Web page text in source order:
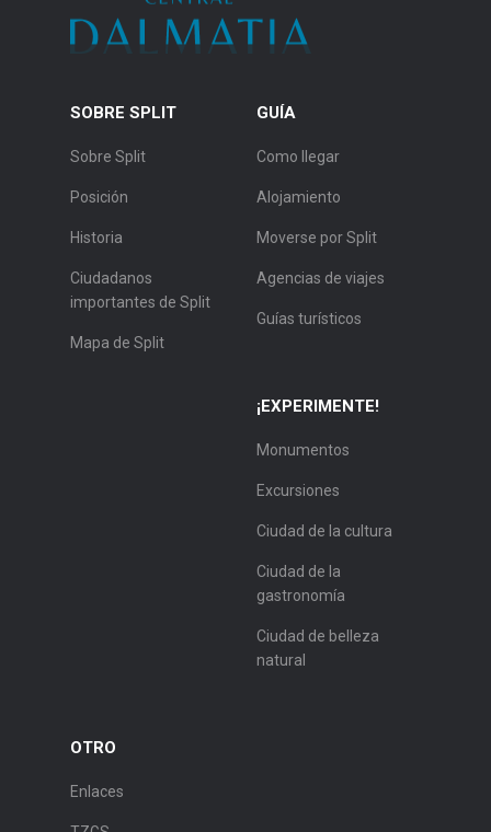
SOBRE SPLIT
Sobre Split
Posición
Historia
Ciudadanos
importantes de Split
Mapa de Split
GUÍA
Como llegar
Alojamiento
Moverse por Split
Agencias de viajes
Guías turísticos
¡EXPERIMENTE!
Monumentos
Excursiones
Ciudad de la cultura
Ciudad de la
gastronomía
Ciudad de belleza
natural
OTRO
Enlaces